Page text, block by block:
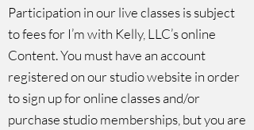
Participation in our live classes is subject
to fees for I’m with Kelly, LLC’s online
Content. You must have an account
registered on our studio website in order
to sign up for online classes and/or
purchase studio memberships, but you are